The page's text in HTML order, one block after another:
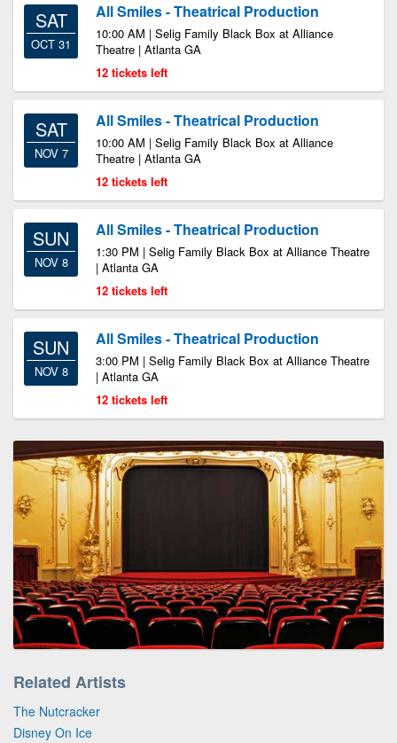
SAT
OCT 31
All Smiles - Theatrical Production
10:00 AM | Selig Family Black Box at Alliance
Theatre | Atlanta GA
12 tickets left
SAT
NOV 7
All Smiles - Theatrical Production
10:00 AM | Selig Family Black Box at Alliance
Theatre | Atlanta GA
12 tickets left
SUN
NOV 8
All Smiles - Theatrical Production
1:30 PM | Selig Family Black Box at Alliance Theatre
| Atlanta GA
12 tickets left
SUN
NOV 8
All Smiles - Theatrical Production
3:00 PM | Selig Family Black Box at Alliance Theatre
| Atlanta GA
12 tickets left
Related Artists
The Nutcracker
Disney On Ice